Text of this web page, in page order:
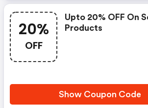
20%
OFF
Upto 20% OFF On
Products
Show Coupon Code